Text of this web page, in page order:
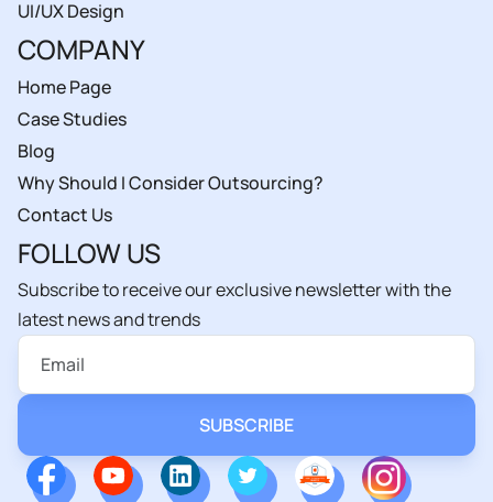
UI/UX Design
COMPANY
Home Page
Case Studies
Blog
Why Should I Consider Outsourcing?
Contact Us
FOLLOW US
Subscribe to receive our exclusive newsletter with the
latest news and trends